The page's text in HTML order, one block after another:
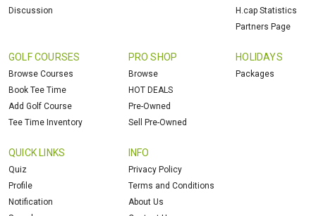
Discussion
H.cap Statistics
Partners Page
GOLF COURSES
Browse Courses
Book Tee Time
Add Golf Course
Tee Time Inventory
PRO SHOP
Browse
HOT DEALS
Pre-Owned
Sell Pre-Owned
HOLIDAYS
Packages
QUICK LINKS
Quiz
Profile
Notification
INFO
Privacy Policy
Terms and Conditions
About Us